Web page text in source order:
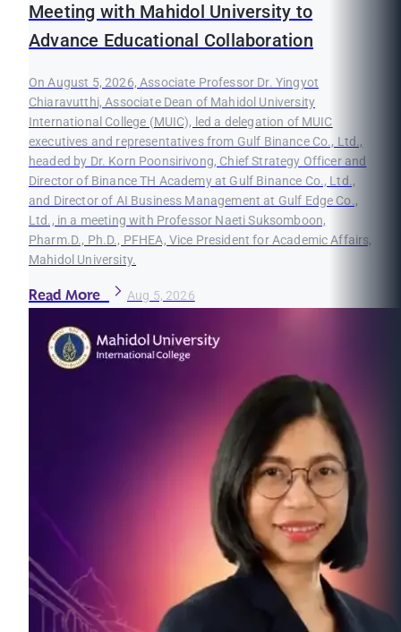
Meeting with Mahidol University to
Advance Educational Collaboration
On August 5, 2026, Associate Professor Dr. Yingyot
Chiaravutthi, Associate Dean of Mahidol University
International College (MUIC), led a delegation of MUIC
executives and representatives from Gulf Binance Co., Ltd.,
headed by Dr. Korn Poonsirivong, Chief Strategy Officer and
Director of Binance TH Academy at Gulf Binance Co., Ltd.,
and Director of AI Business Management at Gulf Edge Co.,
Ltd., in a meeting with Professor Naeti Suksomboon,
Pharm.D., Ph.D., PFHEA, Vice President for Academic Affairs,
Mahidol University.
Read More Aug 5, 2026